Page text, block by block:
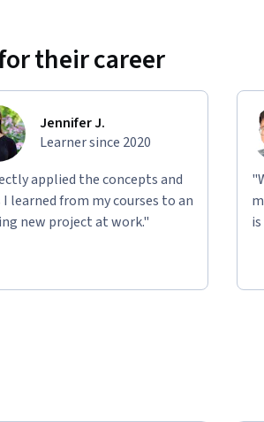
their career
Jennifer J.
Learner since 2020
applied the concepts and
learned from my courses to an
new project at work."